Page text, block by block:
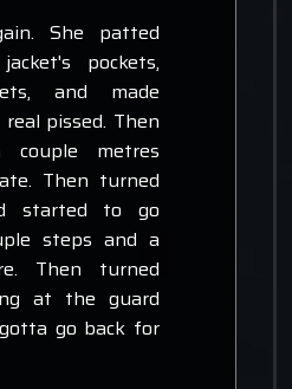
She patted
pockets,
and made
pissed. Then
couple metres
Then turned
started to go
steps and a
Then turned
at the guard
go back for